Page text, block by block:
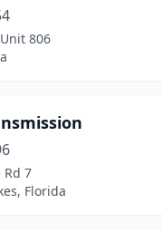
(1)
(4)
806
Rd 7
Florida